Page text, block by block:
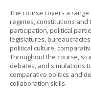
The course covers a
regimes, constitutions and
participation, political
legislatures,
political culture,
Throughout the course,
debates, and simulations
comparative politics and
collaboration skills.